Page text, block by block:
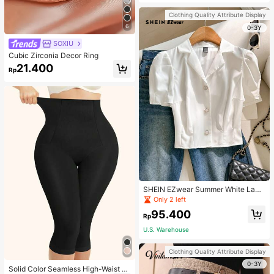
6
SOXIU
Cubic Zirconia Decor Ring
Rp21.400
Solid Color Seamless High-Waist S
Handbag Dual Handle Design Snap
Closure Suitable For Travel, Shoppi
ng, Dating, Women's Gift, Suitable F
or Teenage Girls, College Students,
Beginners And White-Collar Worker
s, Perfect For Office, Campus, Wor
k, Business, Commute, Outdoor, Tra
vel, Outing
Clothing Quality Attribute Display
0-3Y
SHEIN EZwear Summer White Lape
l Collar Puff Sleeve Button Up Blou
se
Only 2 left
Rp95.400
U.S. Warehouse
Clothing Quality Attribute Display
0-3Y